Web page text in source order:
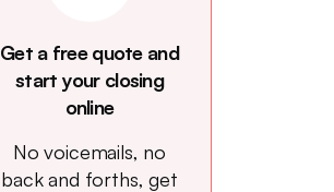
Get a free quote and
start your closing
online
No voicemails, no
back and forths, get